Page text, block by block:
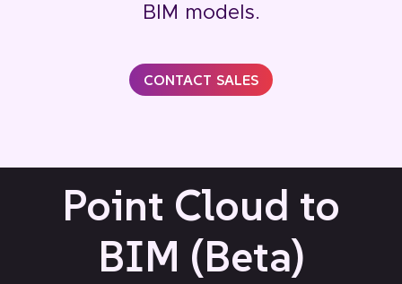
BIM models.
CONTACT SALES
Point Cloud to
BIM (Beta)